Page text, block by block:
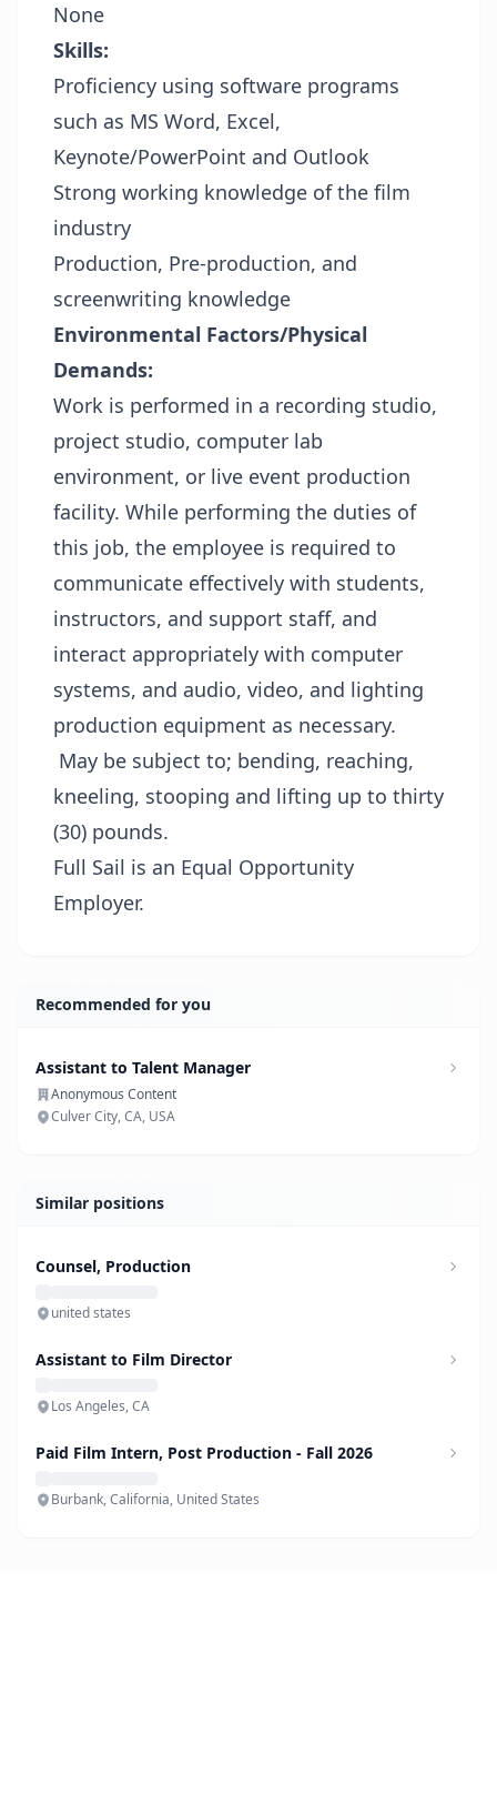
None
Skills:
Proficiency using software programs
such as MS Word, Excel,
Keynote/PowerPoint and Outlook
Strong working knowledge of the film
industry
Production, Pre-production, and
screenwriting knowledge
Environmental Factors/Physical
Demands:
Work is performed in a recording studio,
project studio, computer lab
environment, or live event production
facility. While performing the duties of
this job, the employee is required to
communicate effectively with students,
instructors, and support staff, and
interact appropriately with computer
systems, and audio, video, and lighting
production equipment as necessary.
May be subject to; bending, reaching,
kneeling, stooping and lifting up to thirty
(30) pounds.
Full Sail is an Equal Opportunity
Employer.
Recommended for you
Assistant to Talent Manager
Anonymous Content
Culver City, CA, USA
Similar positions
Counsel, Production
united states
Assistant to Film Director
Los Angeles, CA
Paid Film Intern, Post Production - Fall 2026
Burbank, California, United States